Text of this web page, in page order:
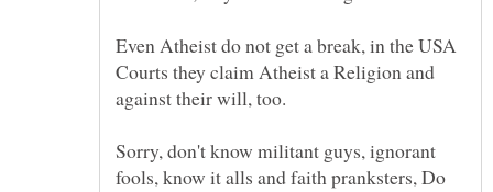
Even Atheist do not get a break, in the USA
Courts they claim Atheist a Religion and
Sorry, don't know militant guys, ignorant
fools, know it alls and faith pranksters, Do